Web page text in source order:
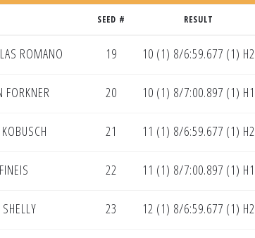
SEED # RESULT
ROMANO 19 10 (1) 8/6:59.677 (1) H2
FORKNER 20 10 (1) 8/7:00.897 (1) H1
21 11 (1) 8/6:59.677 (1) H2
22 11 (1) 8/7:00.897 (1) H1
23 12 (1) 8/6:59.677 (1) H2